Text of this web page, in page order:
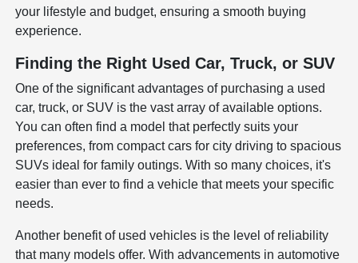
your lifestyle and budget, ensuring a smooth buying
experience.
Finding the Right Used Car, Truck, or SUV
One of the significant advantages of purchasing a used
car, truck, or SUV is the vast array of available options.
You can often find a model that perfectly suits your
preferences, from compact cars for city driving to spacious
SUVs ideal for family outings. With so many choices, it's
easier than ever to find a vehicle that meets your specific
needs.
Another benefit of used vehicles is the level of reliability
that many models offer. With advancements in automotive